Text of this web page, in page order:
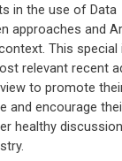
in the use of Data
approaches and
This
relevant recent
to promote
and encourage
healthy